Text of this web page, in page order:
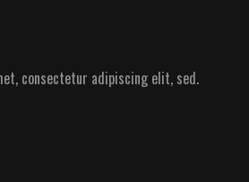
consectetur adipiscing elit, sed.